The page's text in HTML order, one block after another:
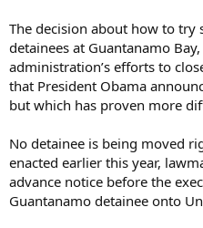
The decision about how to
detainees at Guantanamo
administration’s efforts to
that President Obama
but which has proven more
No detainee is being moved
enacted earlier this year,
advance notice before the
Guantanamo detainee onto